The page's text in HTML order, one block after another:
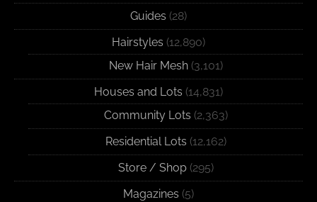
Guides (28)
Hairstyles (12,890)
New Hair Mesh(3,101)
Houses and Lots (14,831)
Community Lots (2,363)
Residential Lots (12,162)
Store / Shop(295)
Magazines (5)